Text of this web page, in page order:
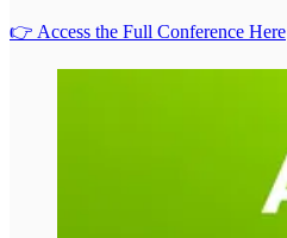
👉 Access the Full Conference Here